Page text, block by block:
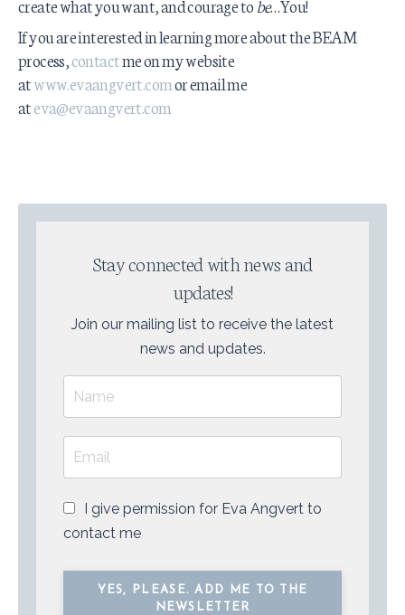
create what you want, and courage tobe…You!
If you are interested in learning more about the BEAM
process,contactme on my website
atwww.evaangvert.comor email me
ateva@evaangvert.com
Stay connected with news and
updates!
Join our mailing list to receive the latest
news and updates.
I give permission for Eva Angvert to
contact me